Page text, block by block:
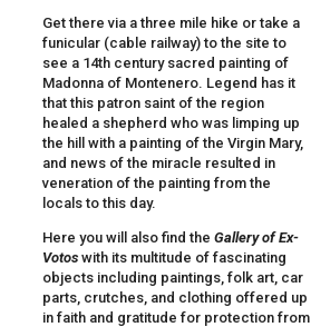
Get there via a three mile hike or take a
funicular (cable railway) to the site to
see a 14th century sacred painting of
Madonna of Montenero. Legend has it
that this patron saint of the region
healed a shepherd who was limping up
the hill with a painting of the Virgin Mary,
and news of the miracle resulted in
veneration of the painting from the
locals to this day.
Here you will also find the Gallery of Ex-
Votos with its multitude of fascinating
objects including paintings, folk art, car
parts, crutches, and clothing offered up
in faith and gratitude for protection from